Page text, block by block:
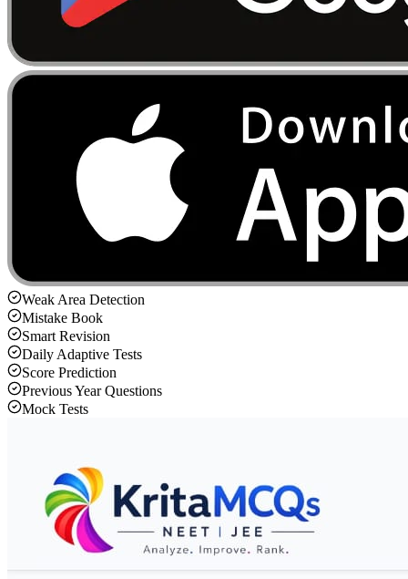
Weak Area Detection
Mistake Book
Smart Revision
Daily Adaptive Tests
Score Prediction
Previous Year Questions
Mock Tests